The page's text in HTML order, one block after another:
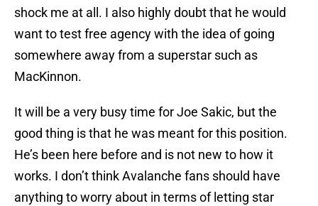
shock me at all. I also highly doubt that he would
want to test free agency with the idea of going
somewhere away from a superstar such as
MacKinnon.
It will be a very busy time for Joe Sakic, but the
good thing is that he was meant for this position.
He’s been here before and is not new to how it
works. I don’t think Avalanche fans should have
anything to worry about in terms of letting star